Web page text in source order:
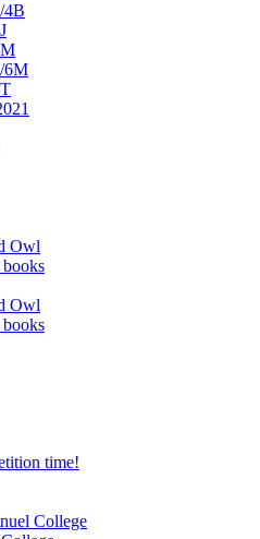
4B
6M
Owl
Owl
time!
College